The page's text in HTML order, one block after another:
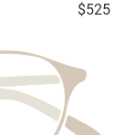
$525